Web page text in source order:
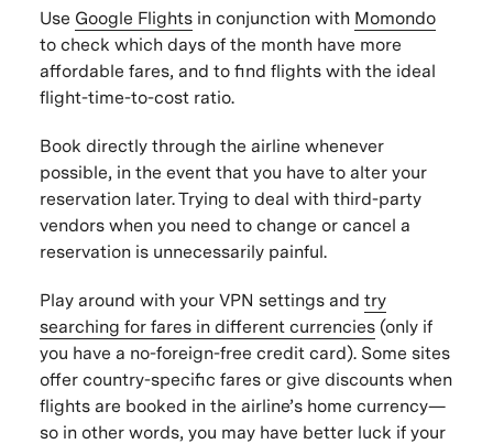
Use Google Flightsin conjunction with Momondo
to check which days of the month have more
affordable fares, and to find flights with the ideal
flight-time-to-cost ratio.
Book directly through the airline whenever
possible, in the event that you have to alter your
reservation later. Trying to deal with third-party
vendors when you need to change or cancel a
reservation is unnecessarily painful.
Play around with your VPN settings and try
searching for fares in different currencies(only if
you have a no-foreign-free credit card). Some sites
offer country-specific fares or give discounts when
flights are booked in the airline’s home currency—
so in other words, you may have better luck if your